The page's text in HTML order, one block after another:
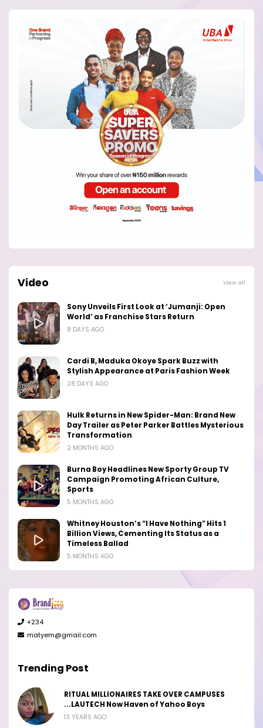
Video View all
Sony Unveils First Look at ‘Jumanji: Open
World’ as Franchise Stars Return
8 DAYS AGO
Cardi B, Maduka Okoye Spark Buzz with
Stylish Appearance at Paris Fashion Week
28 DAYS AGO
Hulk Returns in New Spider-Man: Brand New
Day Trailer as Peter Parker Battles Mysterious
Transformation
2 MONTHS AGO
Burna Boy Headlines New Sporty Group TV
Campaign Promoting African Culture,
Sports
5 MONTHS AGO
Whitney Houston’s “I Have Nothing” Hits 1
Billion Views, Cementing Its Status as a
Timeless Ballad
5 MONTHS AGO
+234
matyem@gmail.com
Trending Post
RITUAL MILLIONAIRES TAKE OVER CAMPUSES
...LAUTECH Now Haven of Yahoo Boys
13 YEARS AGO